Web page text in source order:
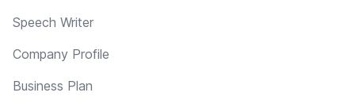
Speech Writer
Company Profile
Business Plan